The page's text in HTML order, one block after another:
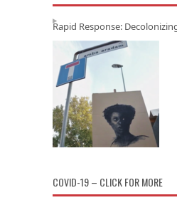
Rapid Response:
COVID-19 – CLICK FOR MORE